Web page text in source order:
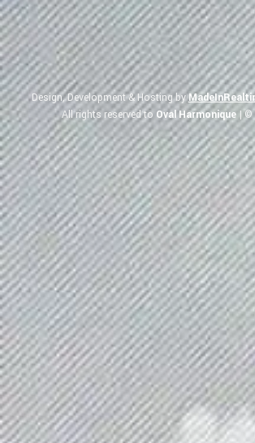
Design, Development & Hosting by
All rights reserved to Oval Harmonique| ©